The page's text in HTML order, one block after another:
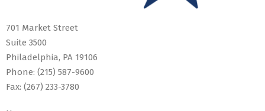
701 Market Street
Suite 3500
Philadelphia, PA 19106
Phone: (215) 587-9600
Fax: (267) 233-3780